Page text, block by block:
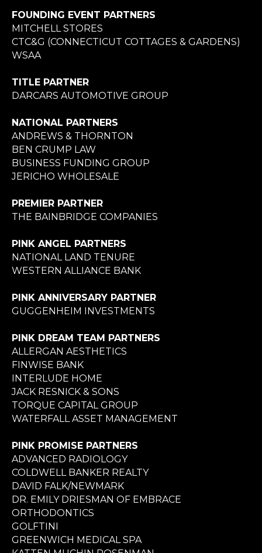
FOUNDING EVENT PARTNERS
MITCHELL STORES
CTC&G (CONNECTICUT COTTAGES & GARDENS)
WSAA
TITLE PARTNER
DARCARS AUTOMOTIVE GROUP
NATIONAL PARTNERS
ANDREWS & THORNTON
BEN CRUMP LAW
BUSINESS FUNDING GROUP
JERICHO WHOLESALE
PREMIER PARTNER
THE BAINBRIDGE COMPANIES
PINK ANGEL PARTNERS
NATIONAL LAND TENURE
WESTERN ALLIANCE BANK
PINK ANNIVERSARY PARTNER
GUGGENHEIM INVESTMENTS
PINK DREAM TEAM PARTNERS
ALLERGAN AESTHETICS
FINWISE BANK
INTERLUDE HOME
JACK RESNICK & SONS
TORQUE CAPITAL GROUP
WATERFALL ASSET MANAGEMENT
PINK PROMISE PARTNERS
ADVANCED RADIOLOGY
COLDWELL BANKER REALTY
DAVID FALK/NEWMARK
DR. EMILY DRIESMAN OF EMBRACE
ORTHODONTICS
GOLFTINI
GREENWICH MEDICAL SPA